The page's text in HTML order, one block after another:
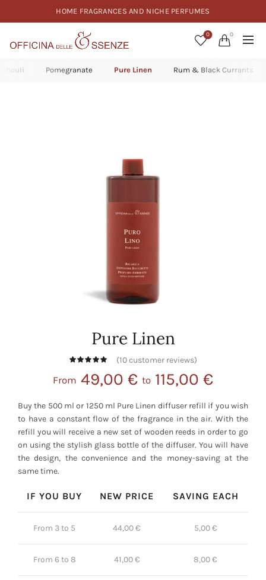
HOME FRAGRANCES AND NICHE PERFUMES
0 0
Pomegranate Pure Linen Rum & Black Currants
Pure Linen
(10customer reviews)
From 49,00 € to 115,00 €
Buy the 500 ml or 1250 ml Pure Linen diffuser refill if you wish
to have a constant flow of the fragrance in the air. With the
refill you will receive a new set of wooden reeds in order to go
on using the stylish glass bottle of the diffuser. You will have
the design, the convenience and the money-saving at the
same time.
IF YOU BUY NEW PRICE SAVING EACH
From 3 to 5 44,00€ 5,00€
From 6 to 8 41,00€ 8,00€